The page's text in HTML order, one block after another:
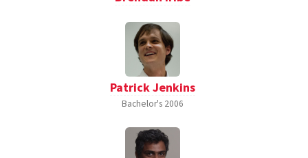
Patrick Jenkins
Bachelor's 2006